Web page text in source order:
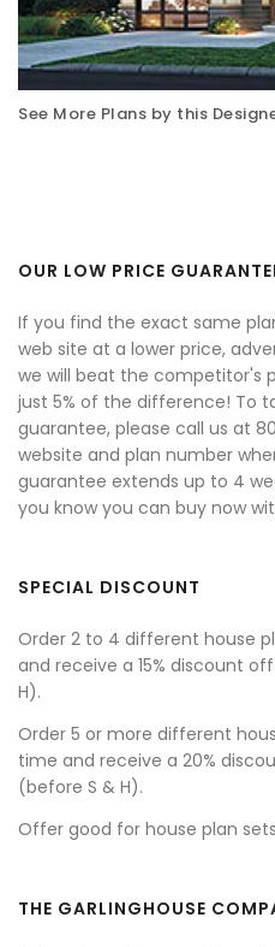
See More Plans by this
OUR LOW PRICE
If you find the exact same
web site at a lower price,
we will beat the competitor's
just 5% of the difference! To
guarantee, please call us at
website and plan number
guarantee extends up to 4
you know you can buy now
SPECIAL DISCOUNT
Order 2 to 4 different house
and receive a 15% discount
H).
Order 5 or more different
time and receive a 20%
(before S & H).
Offer good for house plan
THE GARLINGHOUSE